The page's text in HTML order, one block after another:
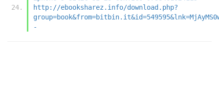
http://ebooksharez.info/download.php?
-